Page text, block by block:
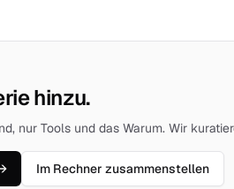
hinzu.
nur Tools und das Warum. Wir
Im Rechner zusammenstellen